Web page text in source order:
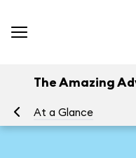
The Amazing
At a Glance